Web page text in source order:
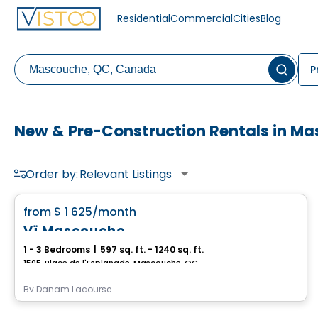
ResidentialCommercialCitiesBlog
New & Pre-Construction Rentals in
Order by:Relevant Listings
from $ 1 625/month
Vï Mascouche
1 - 3 Bedrooms 597 sq. ft. - 1240 sq. ft.
1505, Place de l'Esplanade, Mascouche, QC
By Danam Lacourse
Apartment